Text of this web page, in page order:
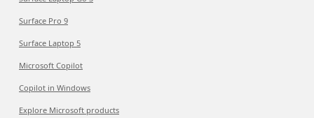
Surface Pro 9
Surface Laptop 5
Microsoft Copilot
Copilot in Windows
Explore Microsoft products